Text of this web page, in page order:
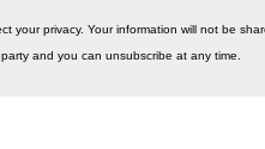
your privacy. Your information will not be
and you can unsubscribe at any time.